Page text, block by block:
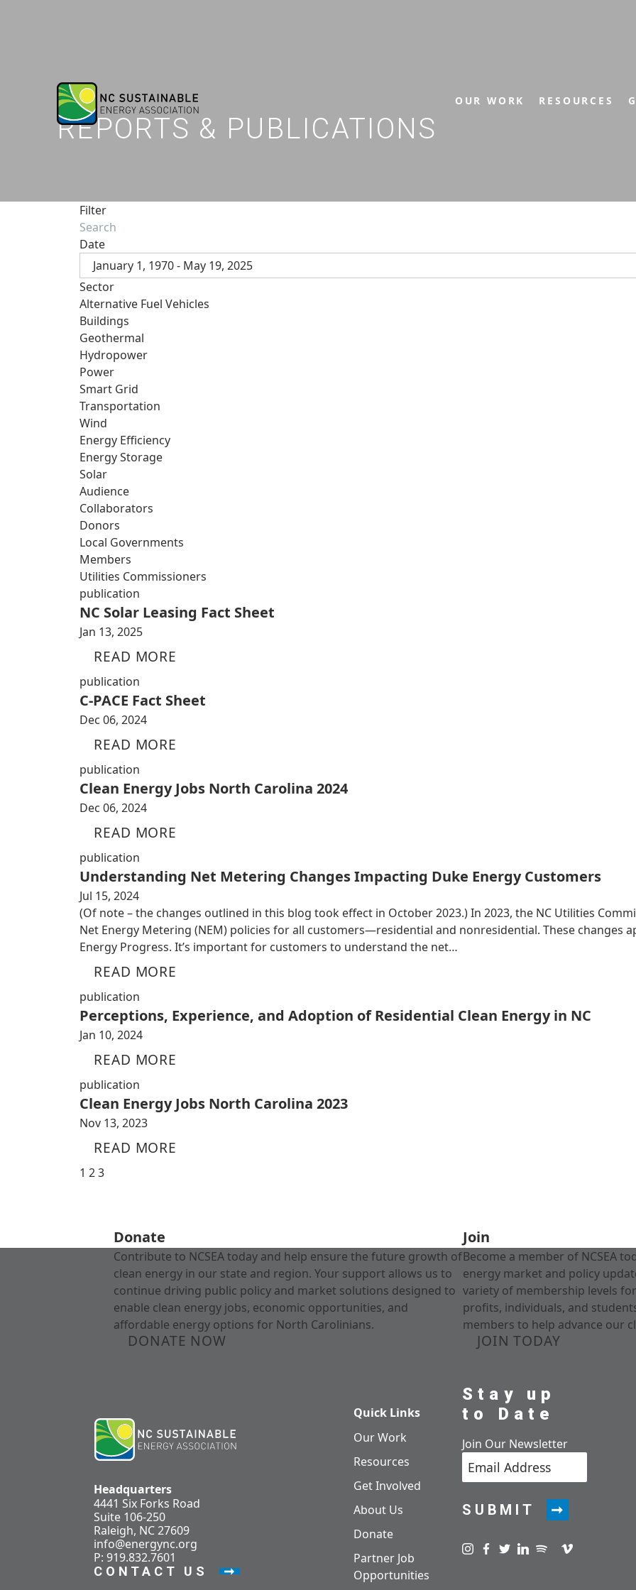
OUR WORK RESOURCES
REPORTS & PUBLICATIONS
Filter
Date
January 1, 1970 - May 19, 2025
Sector
Alternative Fuel Vehicles
Buildings
Geothermal
Hydropower
Power
Smart Grid
Transportation
Wind
Energy Efficiency
Energy Storage
Solar
Audience
Collaborators
Donors
Local Governments
Members
Utilities Commissioners
publication
NC Solar Leasing Fact Sheet
Jan 13, 2025
READ MORE
publication
C-PACE Fact Sheet
Dec 06, 2024
READ MORE
publication
Clean Energy Jobs North Carolina 2024
Dec 06, 2024
READ MORE
publication
Understanding Net Metering Changes Impacting Duke Energy Customers
Jul 15, 2024
(Of note – the changes outlined in this blog took effect in October 2023.) In 2023, the NC Utilities
Net Energy Metering (NEM) policies for all customers—residential and nonresidential. These changes
Energy Progress. It’s important for customers to understand the net…
READ MORE
publication
Perceptions, Experience, and Adoption of Residential Clean Energy in NC
Jan 10, 2024
READ MORE
publication
Clean Energy Jobs North Carolina 2023
Nov 13, 2023
READ MORE
1 23
Donate
Contribute to NCSEA today and help ensure the future growth of
clean energy in our state and region. Your support allows us to
continue driving public policy and market solutions designed to
enable clean energy jobs, economic opportunities, and
affordable energy options for North Carolinians.
DONATE NOW
Join
Become a member of NCSEA
energy market and policy
variety of membership levels
profits, individuals, and
members to help advance our
JOIN TODAY
Headquarters
4441 Six Forks Road
Suite 106-250
Raleigh, NC 27609
info@energync.org
P: 919.832.7601
CONTACT US
Quick Links
Our Work
Resources
Get Involved
About Us
Donate
Partner Job
Opportunities
Stay up
to Date
Join Our Newsletter
SUBMIT
Visit us on instagram
Visit us on facebook
Visit us on twitter
Visit us on linkedin
Visit us on spotify
Visit us on
Visit us on